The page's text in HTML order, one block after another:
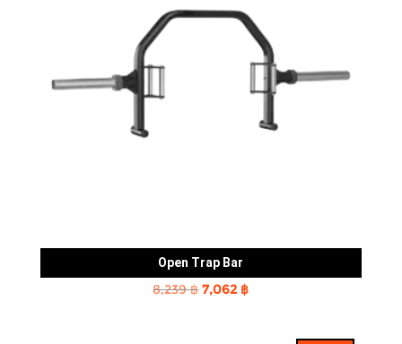
Open Trap Bar
8,239฿Original
7,062 ฿Current